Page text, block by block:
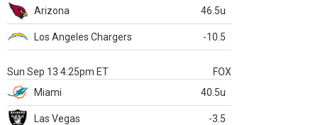
Arizona
46.5u
Los Angeles Chargers -10.5
Sun Sep 13 4:25pm ET
FOX
Miami
40.5u
Las Vegas -3.5